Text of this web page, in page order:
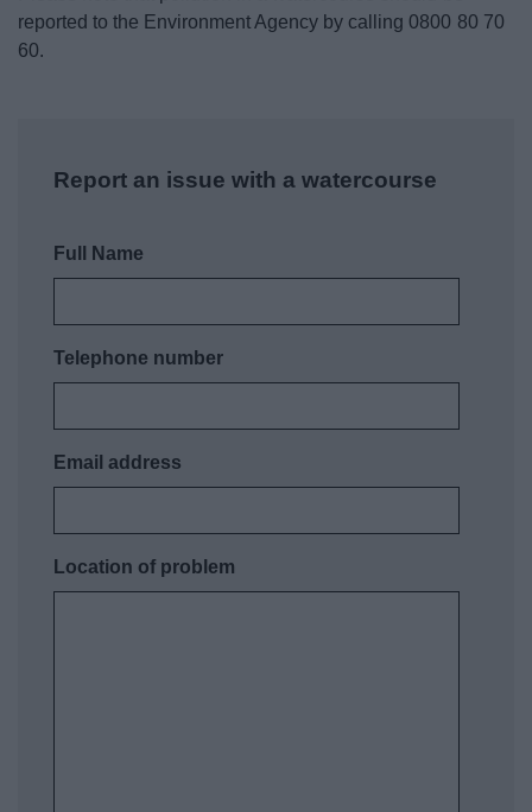
reported to the Environment Agency by calling 0800 80 70
60.
Report an issue with a watercourse
Full Name
Telephone number
Email address
Location of problem